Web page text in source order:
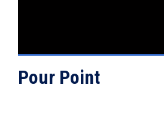
Pour Point